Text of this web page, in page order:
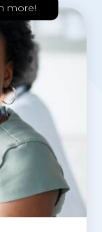
more!